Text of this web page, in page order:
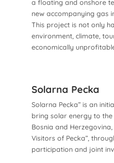
a floating and onshore
new accompanying gas
This project is not only
environment, climate,
economically
Solarna Pecka
Solarna Pecka” is an
bring solar energy to the
Bosnia and
Visitors of Pecka”,
participation and joint